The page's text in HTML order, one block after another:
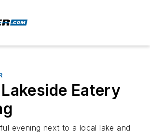
Lakeside Eatery
evening next to a local lake and